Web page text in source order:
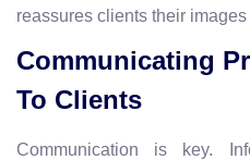
reassures clients their images
Communicating
To Clients
Communication is key.